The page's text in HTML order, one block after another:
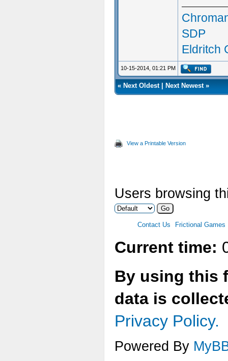
SDP
Eldritch
10-15-2014, 01:21 PM
« Next Oldest| Next Newest»
View a Printable Version
Users browsing
Contact Us Frictional Games
Current time:
By using this
data is
Privacy Policy.
Powered By